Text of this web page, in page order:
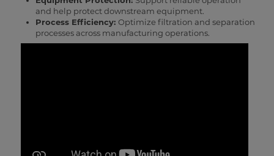
and help protect downstream equipment.
Process Efficiency: Optimize filtration and separation
processes across manufacturing operations.